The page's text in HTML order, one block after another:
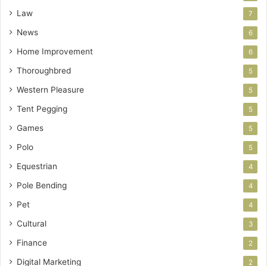
Law 7
News 6
Home Improvement 6
Thoroughbred 5
Western Pleasure 5
Tent Pegging 5
Games 5
Polo 5
Equestrian 4
Pole Bending 4
Pet 4
Cultural 3
Finance 2
Digital Marketing 2